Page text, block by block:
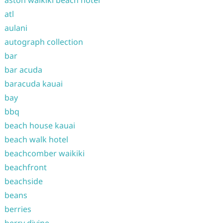
atl
aulani
autograph collection
bar
bar acuda
baracuda kauai
bay
bbq
beach house kauai
beach walk hotel
beachcomber waikiki
beachfront
beachside
beans
berries